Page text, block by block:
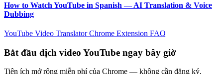
How to Watch YouTube in Spanish — AI Translation & Voice
Dubbing
YouTube Video TranslatorChrome Extension FAQ
Bắt đầu dịch video YouTube ngay bây giờ
Tiện ích mở rộng miễn phí của Chrome — không cần đăng ký,